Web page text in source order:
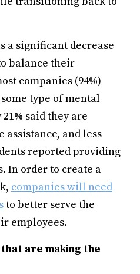
a significant decrease
balance their
companies (94%)
type of mental
said they are
and less
reported providing
In order to create a
companies will need
to better serve the
employees.
are making the